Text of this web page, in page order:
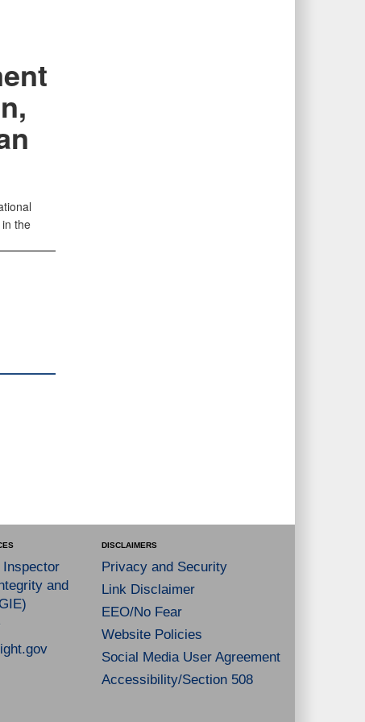
the
Inspector
and
DISCLAIMERS
Privacy and Security
Link Disclaimer
EEO/No Fear
Website Policies
Social Media User Agreement
Accessibility/Section 508